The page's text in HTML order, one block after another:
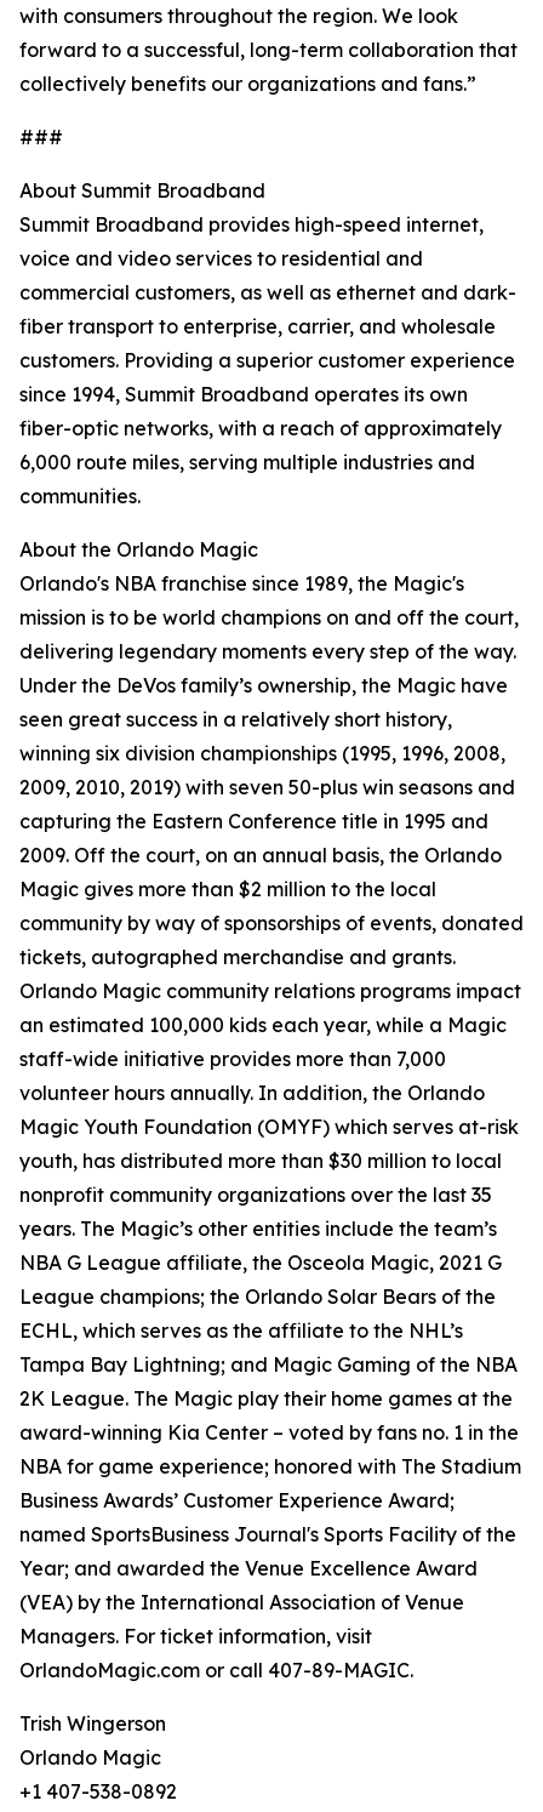
with consumers throughout the region. We look
forward to a successful, long-term collaboration that
collectively benefits our organizations and fans.”
###
About Summit Broadband
Summit Broadband provides high-speed internet,
voice and video services to residential and
commercial customers, as well as ethernet and dark-
fiber transport to enterprise, carrier, and wholesale
customers. Providing a superior customer experience
since 1994, Summit Broadband operates its own
fiber-optic networks, with a reach of approximately
6,000 route miles, serving multiple industries and
communities.
About the Orlando Magic
Orlando's NBA franchise since 1989, the Magic's
mission is to be world champions on and off the court,
delivering legendary moments every step of the way.
Under the DeVos family’s ownership, the Magic have
seen great success in a relatively short history,
winning six division championships (1995, 1996, 2008,
2009, 2010, 2019) with seven 50-plus win seasons and
capturing the Eastern Conference title in 1995 and
2009. Off the court, on an annual basis, the Orlando
Magic gives more than $2 million to the local
community by way of sponsorships of events, donated
tickets, autographed merchandise and grants.
Orlando Magic community relations programs impact
an estimated 100,000 kids each year, while a Magic
staff-wide initiative provides more than 7,000
volunteer hours annually. In addition, the Orlando
Magic Youth Foundation (OMYF) which serves at-risk
youth, has distributed more than $30 million to local
nonprofit community organizations over the last 35
years. The Magic’s other entities include the team’s
NBA G League affiliate, the Osceola Magic, 2021 G
League champions; the Orlando Solar Bears of the
ECHL, which serves as the affiliate to the NHL’s
Tampa Bay Lightning; and Magic Gaming of the NBA
2K League. The Magic play their home games at the
award-winning Kia Center – voted by fans no. 1 in the
NBA for game experience; honored with The Stadium
Business Awards’ Customer Experience Award;
named SportsBusiness Journal's Sports Facility of the
Year; and awarded the Venue Excellence Award
(VEA) by the International Association of Venue
Managers. For ticket information, visit
OrlandoMagic.com or call 407-89-MAGIC.
Trish Wingerson
Orlando Magic
+1 407-538-0892